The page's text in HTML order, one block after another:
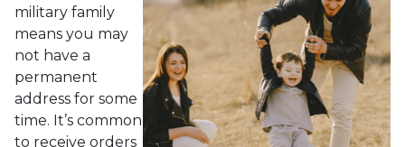
military family
means you may
not have a
permanent
address for some
time. It’s common
to receive orders